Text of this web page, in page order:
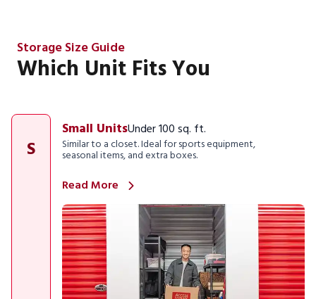
Storage Size Guide
Which Unit Fits You
S
Small UnitsUnder 100 sq. ft.
Similar to a closet. Ideal for sports equipment,
seasonal items, and extra boxes.
Read More